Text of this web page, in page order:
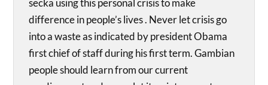
secka using this personal crisis to make
difference in people’s lives . Never let crisis go
into a waste as indicated by president Obama
first chief of staff during his first term. Gambian
people should learn from our current